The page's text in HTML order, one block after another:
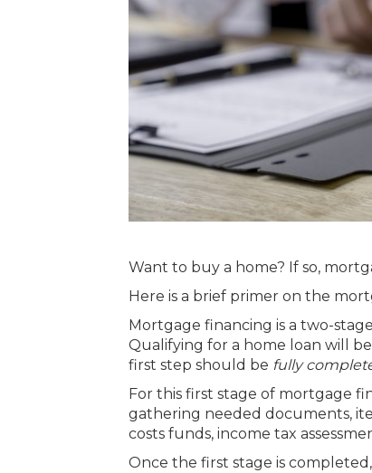
Want to buy a home? If so,
Here is a brief primer on the
Mortgage financing is a two-
Qualifying for a home loan will
first step should be fully
For this first stage of mortgage
gathering needed documents,
costs funds, income tax
Once the first stage is